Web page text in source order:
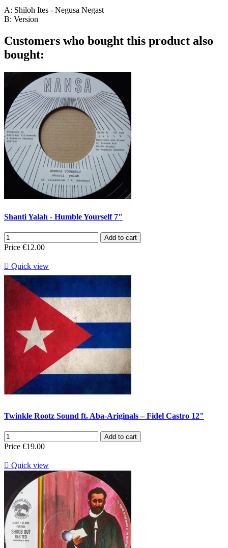
A: Shiloh Ites - Negusa Negast
B: Version
Customers who bought this product also
bought:
Shanti Yalah - Humble Yourself 7"
Add to cart
Price €12.00
 Quick view
Twinkle Rootz Sound ft. Aba-Ariginals ‎– Fidel Castro 12"
Add to cart
Price €19.00
 Quick view